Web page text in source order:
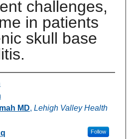
challenges,
in patients
skull base
MD, Lehigh Valley Health
Follow